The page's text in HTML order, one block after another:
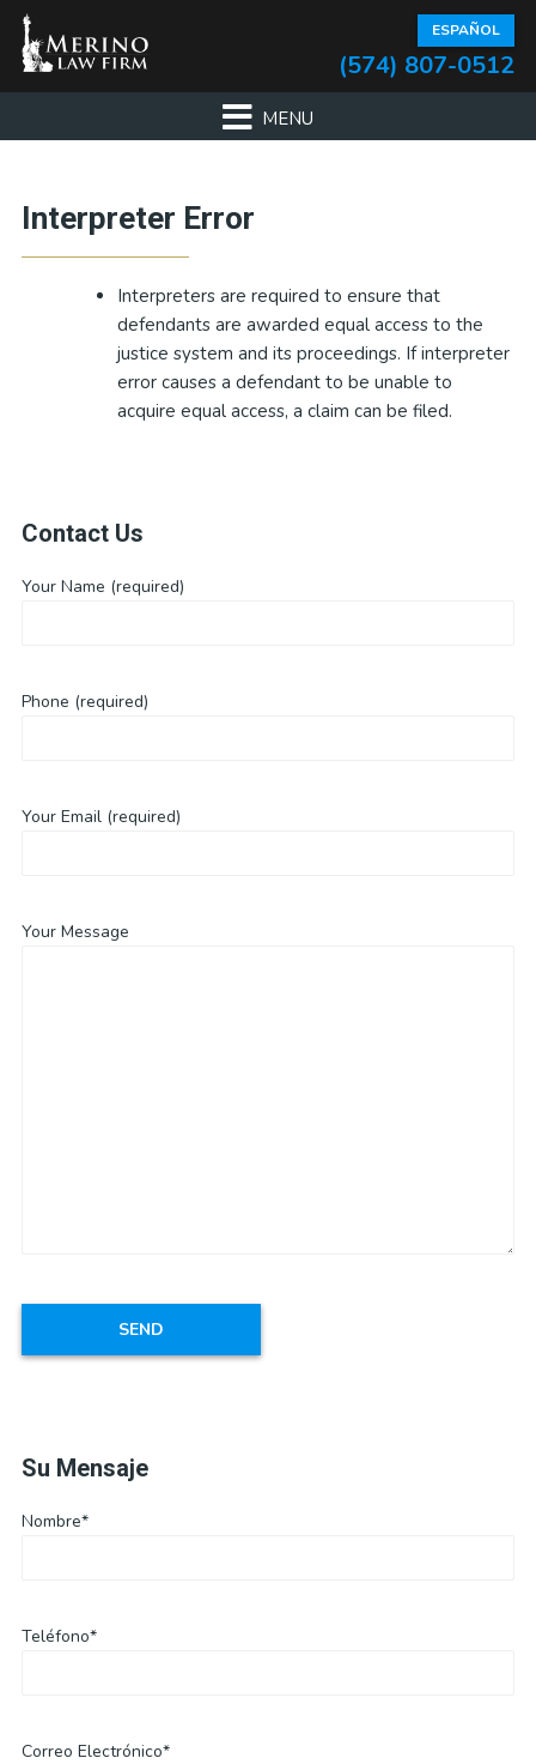
Skip
primary
Skip
main
Skip
primary
Skip
footer
ESPAÑOL
(574) 807-0512
Interpreter Error
Interpreters are required to ensure that
defendants are awarded equal access to the
justice system and its proceedings. If interpreter
error causes a defendant to be unable to
acquire equal access, a claim can be filed.
Primary
Sidebar
Contact Us
Your Name (required)
Phone (required)
Your Email (required)
Your Message
Su Mensaje
Nombre*
Teléfono*
Correo Electrónico*